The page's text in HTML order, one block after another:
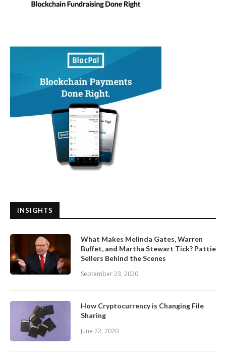
INSIGHTS
What Makes Melinda Gates, Warren
Buffet, and Martha Stewart Tick? Pattie
Sellers Behind the Scenes
September 23, 2020
How Cryptocurrency is Changing File
Sharing
June 22, 2020